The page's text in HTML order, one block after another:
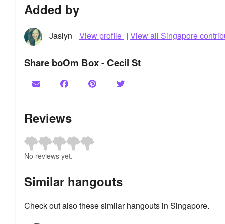
Added by
Jaslyn View profile | View all Singapore
Share boOm Box - Cecil St
Reviews
No reviews yet.
Similar hangouts
Check out also these similar hangouts in Singapore.